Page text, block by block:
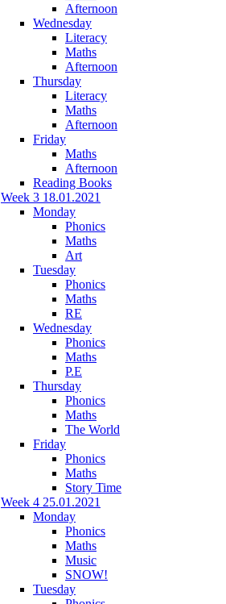
Afternoon
Wednesday
Literacy
Maths
Afternoon
Thursday
Literacy
Maths
Afternoon
Friday
Maths
Afternoon
Reading Books
Week 3 18.01.2021
Monday
Phonics
Maths
Art
Tuesday
Phonics
Maths
RE
Wednesday
Phonics
Maths
P.E
Thursday
Phonics
Maths
The World
Friday
Phonics
Maths
Story Time
Week 4 25.01.2021
Monday
Phonics
Maths
Music
SNOW!
Tuesday